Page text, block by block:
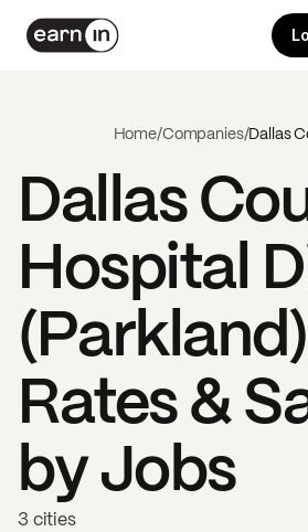
Home/Companies/
Dallas
Hospital
(Parkland)
Rates &
by Jobs
3 cities